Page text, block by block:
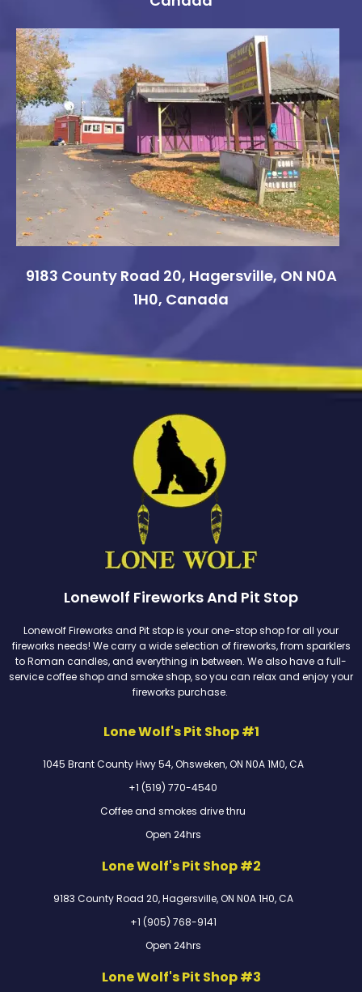
9183 County Road 20, Hagersville, ON N0A
1H0, Canada
Lonewolf Fireworks And Pit Stop
Lonewolf Fireworks and Pit stop is your one-stop shop for all your
fireworks needs! We carry a wide selection of fireworks, from sparklers
to Roman candles, and everything in between. We also have a full-
service coffee shop and smoke shop, so you can relax and enjoy your
fireworks purchase.
Lone Wolf's Pit Shop #1
1045 Brant County Hwy 54, Ohsweken, ON N0A 1M0, CA
+1 (519) 770-4540
Coffee and smokes drive thru
Open 24hrs
Lone Wolf's Pit Shop #2
9183 County Road 20, Hagersville, ON N0A 1H0, CA
+1 (905) 768-9141
Open 24hrs
Lone Wolf's Pit Shop #3